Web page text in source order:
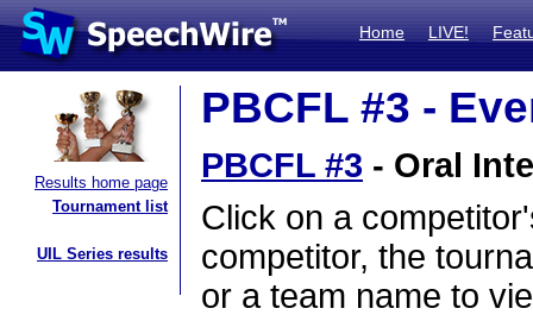
Home LIVE!
Results home page
Tournament list
UIL Series results
PBCFL #3 -
PBCFL #3 - Oral
Click on a
competitor, the
or a team name to